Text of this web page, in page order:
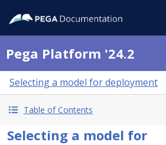
Pega Platform '24.2
Selecting a model for deployment
Table of Contents
Selecting a model for